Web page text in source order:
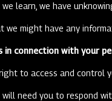
learn, we have
we might have any
in connection with your
to access and control
will need you to respond